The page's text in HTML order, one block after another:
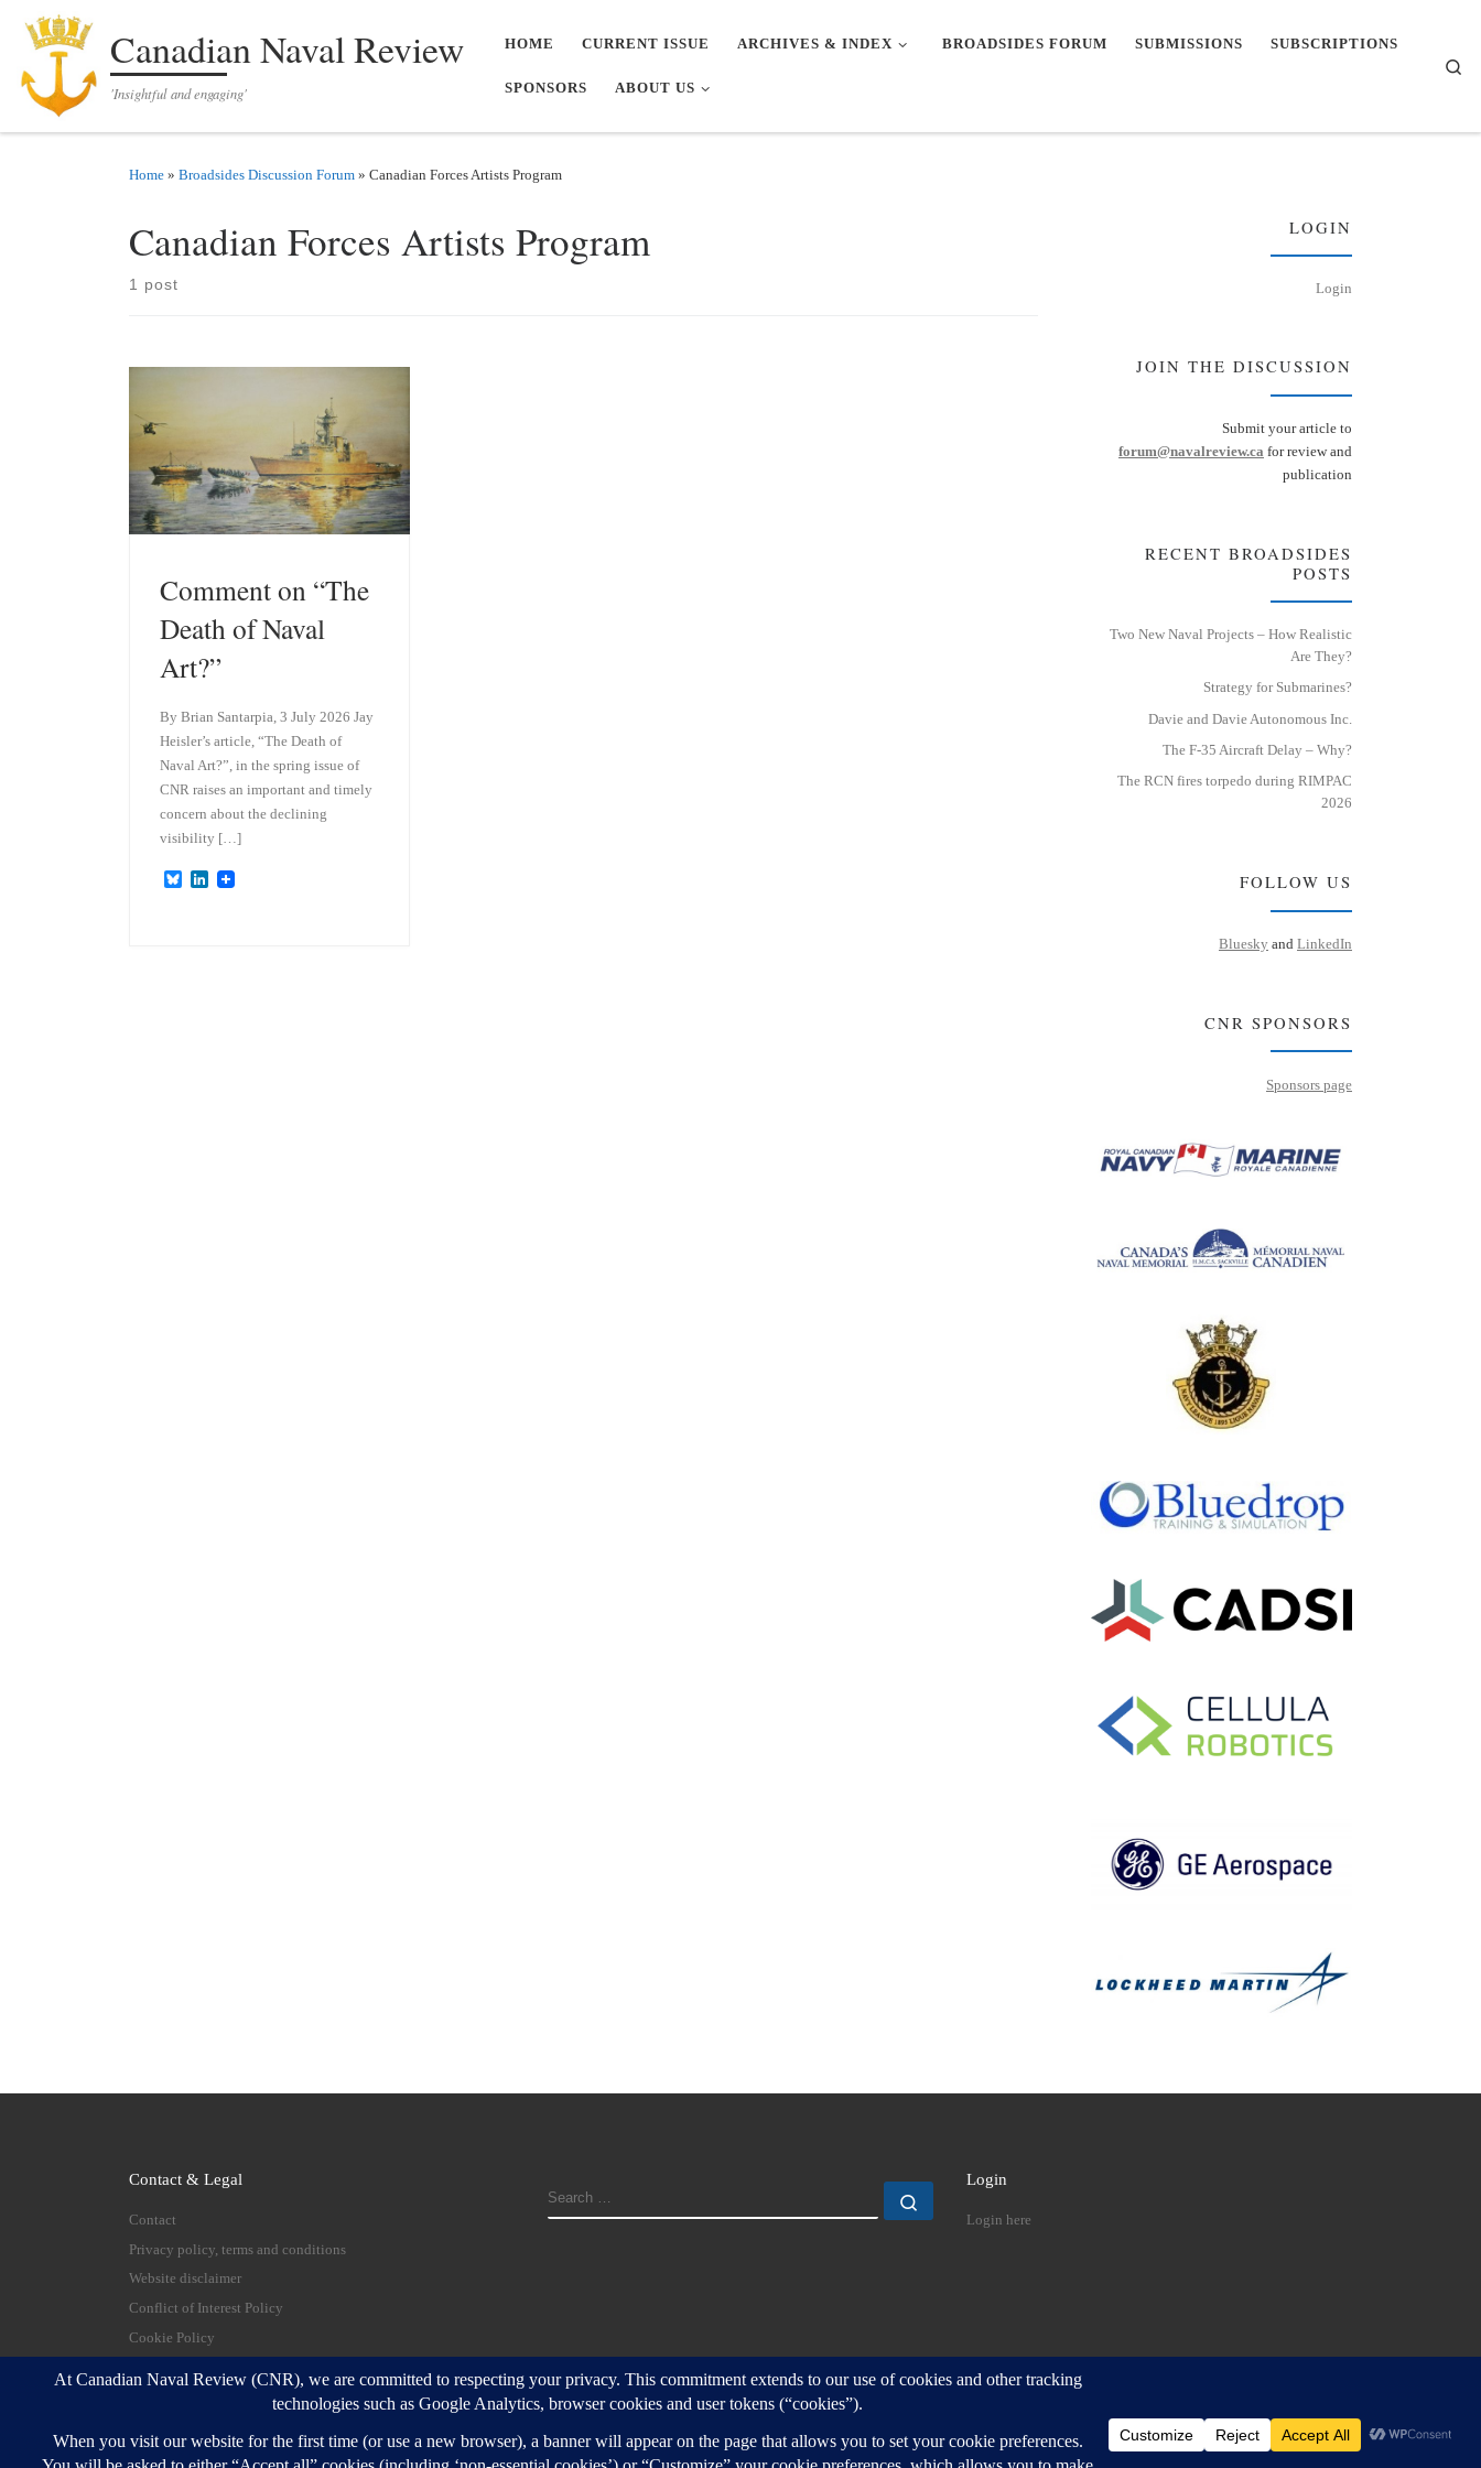
Skip to contentCanadian Naval Review
'Insightful and engaging'
HOME CURRENT ISSUE ARCHIVES & INDEX BROADSIDES FORUM SUBMISSIONS SUBSCRIPTIONS
SPONSORS ABOUT US
Home » Broadsides Discussion Forum » Canadian Forces Artists Program
Canadian Forces Artists Program
1 post
Comment on “The
Death of Naval
Art?”
By Brian Santarpia, 3 July 2026 Jay
Heisler’s article, “The Death of
Naval Art?”, in the spring issue of
CNR raises an important and timely
concern about the declining
visibility […]
B
L
LOGIN
Login
JOIN THE DISCUSSION
Submit your article to
forum@navalreview.ca for review and
publication
RECENT BROADSIDES
POSTS
Two New Naval Projects – How Realistic
Are They?
Strategy for Submarines?
Davie and Davie Autonomous Inc.
The F-35 Aircraft Delay – Why?
The RCN fires torpedo during RIMPAC
2026
FOLLOW US
Bluesky and LinkedIn
CNR SPONSORS
Sponsors page
Contact & Legal
Contact
Privacy policy, terms and conditions
Website disclaimer
Conflict of Interest Policy
Cookie Policy
SEARCH
Login
Login here
© 2026 Canadian Naval Review – All rights reserved